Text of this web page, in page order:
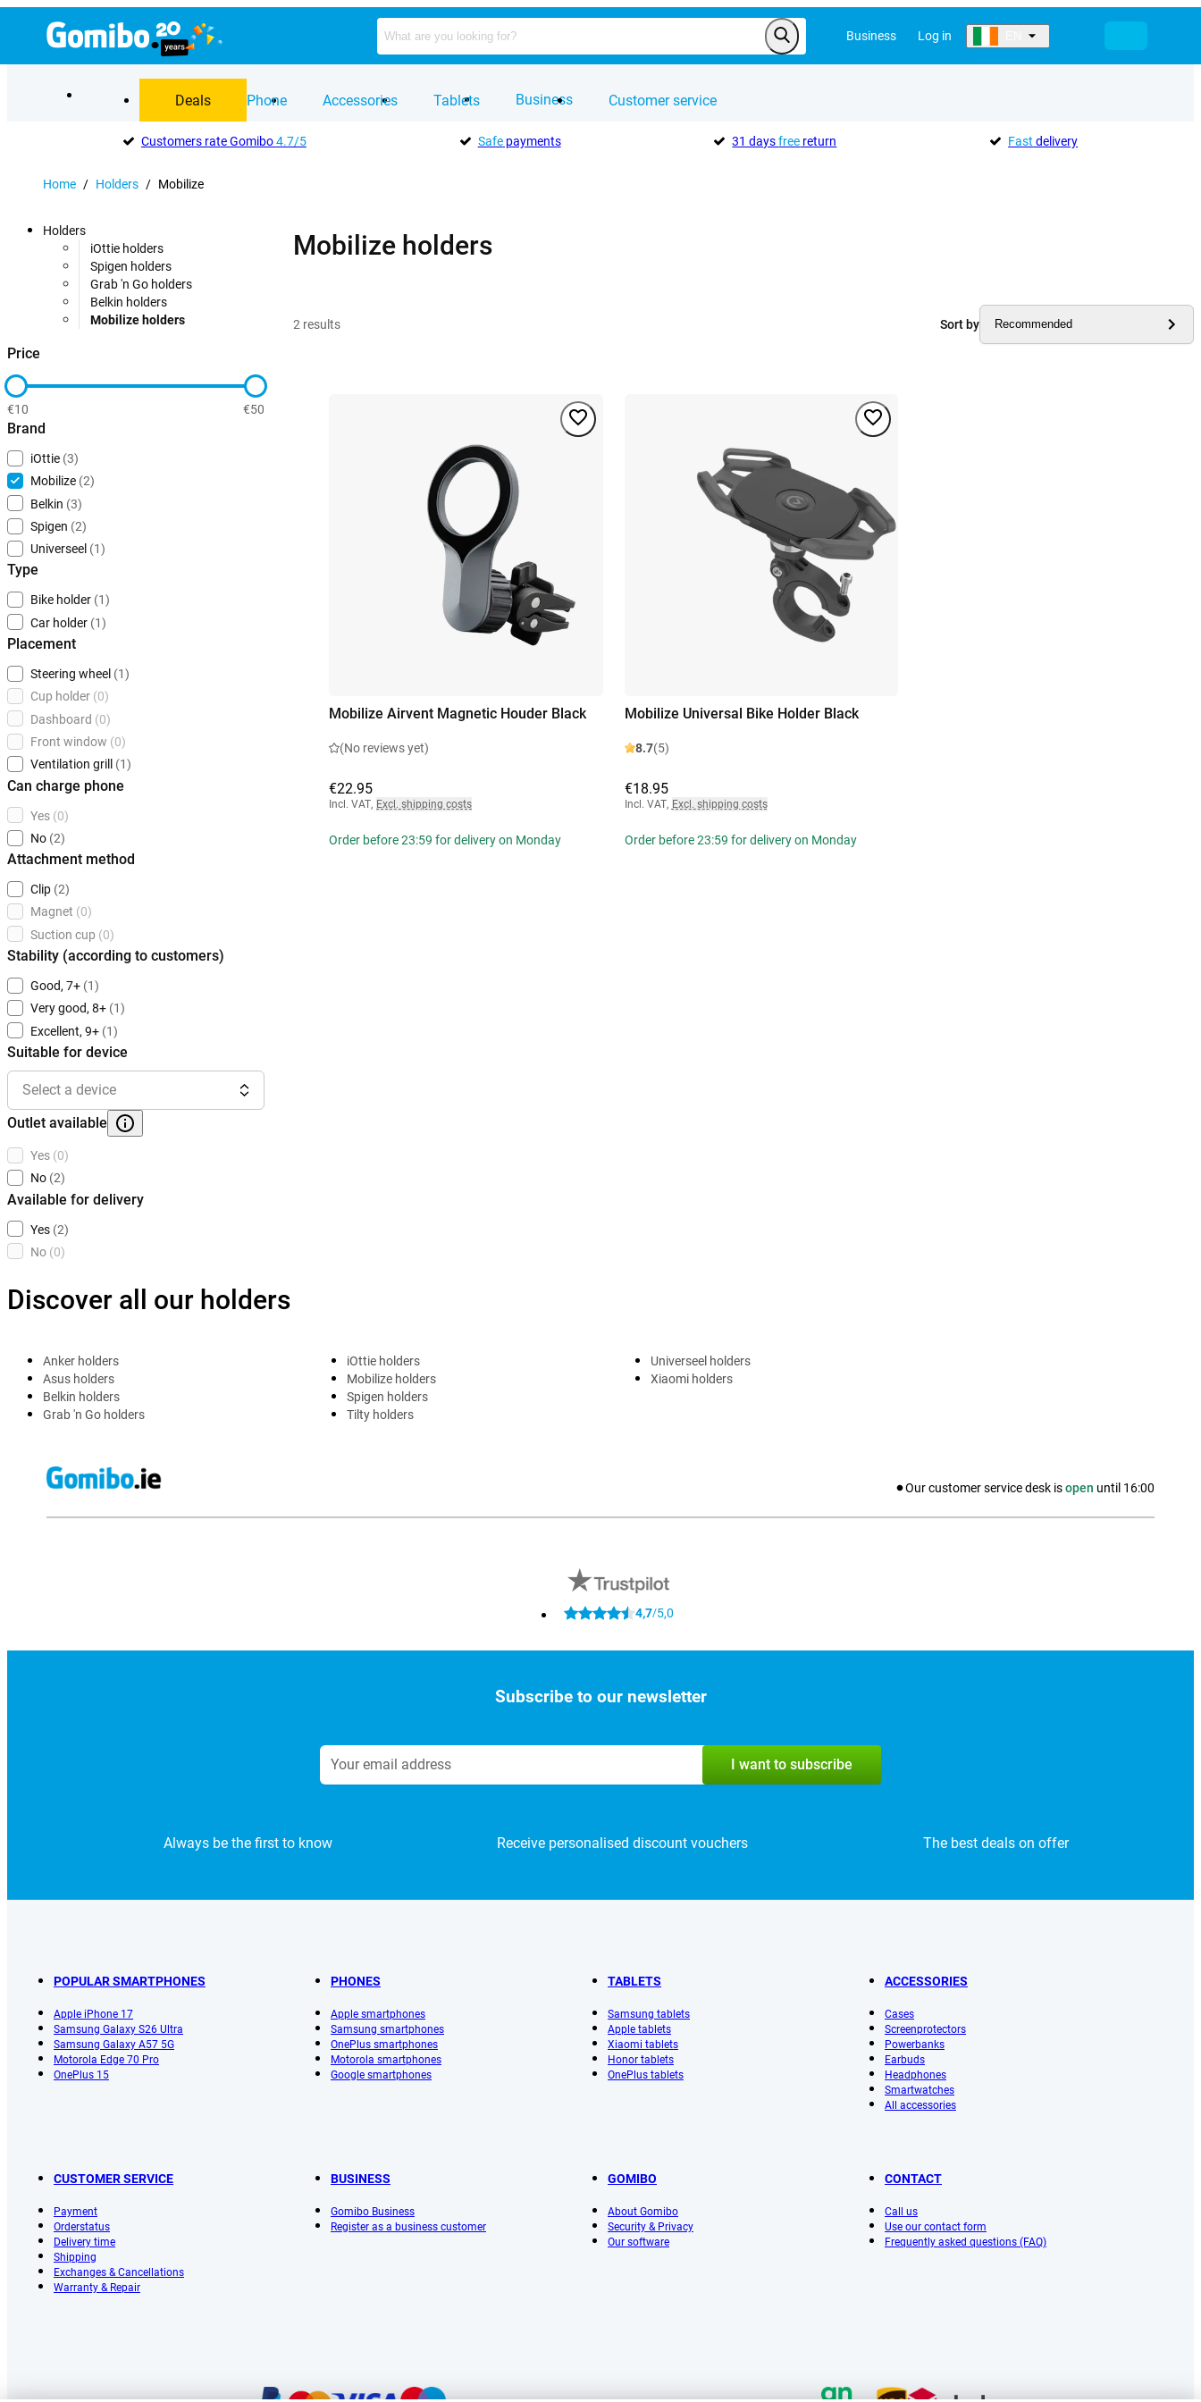
Business Log in
Deals Phone Accessories Tablets Business Customer service
Customers rate Gomibo4.7/5 Safepayments 31 daysfree return Fast delivery
Home / Holders / Mobilize
Holders
iOttie holders
Spigen holders
Grab 'n Go holders
Belkin holders
Mobilize holders
Price
€10 €50
Brand
iOttie (3)
Mobilize (2)
Belkin (3)
Spigen (2)
Universeel (1)
Type
Bike holder (1)
Car holder (1)
Placement
Steering wheel (1)
Cup holder (0)
Dashboard (0)
Front window (0)
Ventilation grill
(1)
Can charge phone
Yes (0)
No (2)
Attachment method
Clip (2)
Magnet (0)
Suction cup (0)
Stability (according to customers)
Good, 7+ (1)
Very good, 8+ (1)
Excellent, 9+ (1)
Suitable for device
Select a device
Outlet available
Yes (0)
No (2)
Available for delivery
Yes (2)
No (0)
Mobilize holders
2 results Sort by Recommended
Mobilize Airvent Magnetic Houder Black
(No reviews yet)
€22.95
Incl. VAT, Excl. shipping costs
Order before 23:59 for delivery on Monday
Mobilize Universal Bike Holder Black
8.7(5)
€18.95
Incl. VAT, Excl. shipping costs
Order before 23:59 for delivery on Monday
Discover all our holders
Anker holders
Asus holders
Belkin holders
Grab 'n Go holders
iOttie holders
Mobilize holders
Spigen holders
Tilty holders
Universeel holders
Xiaomi holders
Our customer service desk isopen until 16:00
4,7/5,0
Subscribe to our newsletter
I want to subscribe
Always be the first to know Receive personalised discount vouchers The best deals on offer
POPULAR SMARTPHONES
Apple iPhone 17
Samsung Galaxy S26 Ultra
Samsung Galaxy A57 5G
Motorola Edge 70 Pro
OnePlus 15
PHONES
Apple smartphones
Samsung smartphones
OnePlus smartphones
Motorola smartphones
Google smartphones
TABLETS
Samsung tablets
Apple tablets
Xiaomi tablets
Honor tablets
OnePlus tablets
ACCESSORIES
Cases
Screenprotectors
Powerbanks
Earbuds
Headphones
Smartwatches
All accessories
CUSTOMER SERVICE
Payment
Orderstatus
Delivery time
Shipping
Exchanges & Cancellations
Warranty & Repair
BUSINESS
Gomibo Business
Register as a business customer
GOMIBO
About Gomibo
Security & Privacy
Our software
CONTACT
Call us
Use our contact form
Frequently asked questions (FAQ)